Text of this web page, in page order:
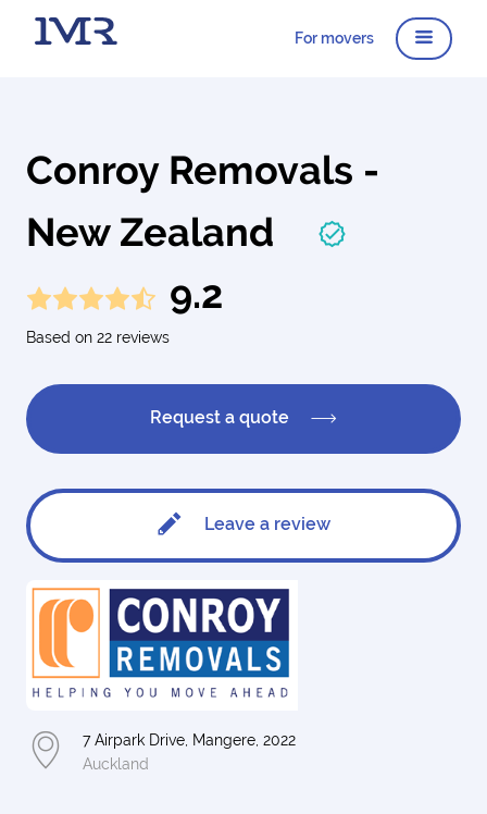
For movers
Conroy Removals -
New Zealand
9.2
Based on 22 reviews
Request a quote
Leave a review
7 Airpark Drive, Mangere, 2022
Auckland